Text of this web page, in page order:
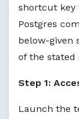
shortcut key
Postgres
below-given
of the stated
Step 1:
Launch the